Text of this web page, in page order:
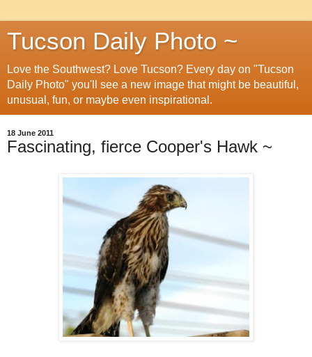
Tucson Daily Photo ~
Love the Southwest? Love Tucson? Every day on "Tucson
Daily Photo" you'll see a new image that might be beautiful,
unusual, fun, or maybe even inspirational.
18 June 2011
Fascinating, fierce Cooper's Hawk ~